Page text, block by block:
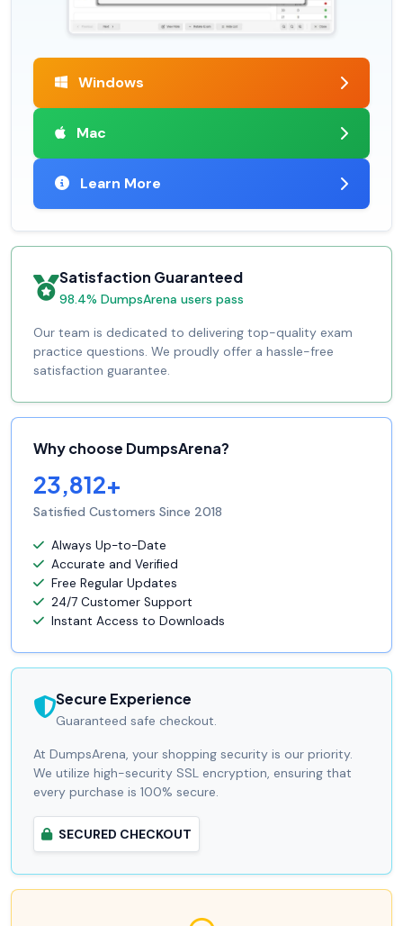
Windows
Mac
Learn More
Satisfaction Guaranteed
98.4% DumpsArena users pass
Our team is dedicated to delivering top-quality exam
practice questions. We proudly offer a hassle-free
satisfaction guarantee.
Why choose DumpsArena?
23,812+
Satisfied Customers Since 2018
Always Up-to-Date
Accurate and Verified
Free Regular Updates
24/7 Customer Support
Instant Access to Downloads
Secure Experience
Guaranteed safe checkout.
At DumpsArena, your shopping security is our priority.
We utilize high-security SSL encryption, ensuring that
every purchase is 100% secure.
SECURED CHECKOUT